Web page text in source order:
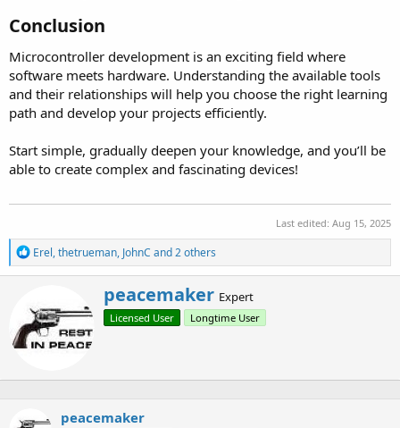
Conclusion​
Microcontroller development is an exciting field where
software meets hardware. Understanding the available tools
and their relationships will help you choose the right learning
path and develop your projects efficiently.
Start simple, gradually deepen your knowledge, and you’ll be
able to create complex and fascinating devices!
Last edited: Aug 15, 2025
R
e
a
t
i
o
n
:
Erel,thetrueman, JohnC and 2 others
W
r
i
y
peacemaker Expert
Licensed User Longtime User
peacemaker